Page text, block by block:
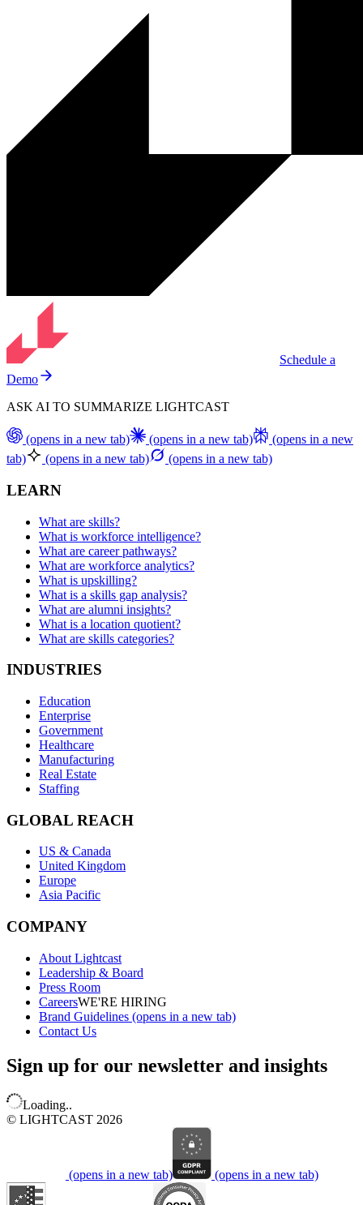
Schedule a
Demo
ASK AI TO SUMMARIZE LIGHTCAST
(opens in a new tab) (opens in a new tab)
(opens in a new
tab)
(opens in a new tab) (opens in a new tab)
LEARN
What are skills?
What is workforce intelligence?
What are career pathways?
What are workforce analytics?
What is upskilling?
What is a skills gap analysis?
What are alumni insights?
What is a location quotient?
What are skills categories?
INDUSTRIES
Education
Enterprise
Government
Healthcare
Manufacturing
Real Estate
Staffing
GLOBAL REACH
US & Canada
United Kingdom
Europe
Asia Pacific
COMPANY
About Lightcast
Leadership & Board
Press Room
CareersWE'RE HIRING
Brand Guidelines (opens in a new tab)
Contact Us
Sign up for our newsletter and insights
Loading..
© LIGHTCAST 2026
(opens in a new tab) (opens in a new tab)